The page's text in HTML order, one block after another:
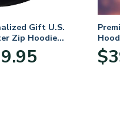
Gift U.S.
Zip Hoodie
price
$